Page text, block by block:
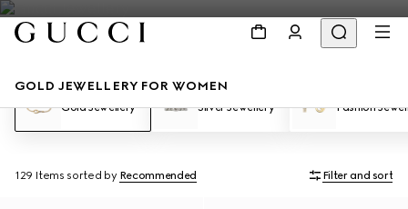
GOLD JEWELLERY FOR WOMEN
Gold Jewellery Silver Jewellery Fashion
129 Items sorted by Recommended Filter and sort